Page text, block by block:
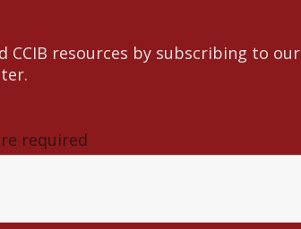
resources by subscribing to our
required